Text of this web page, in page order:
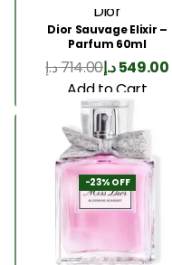
Dior
Dior Sauvage Elixir –
Parfum 60ml
714.00د.إ 549.00د.إ
Add to Cart
-23% OFF